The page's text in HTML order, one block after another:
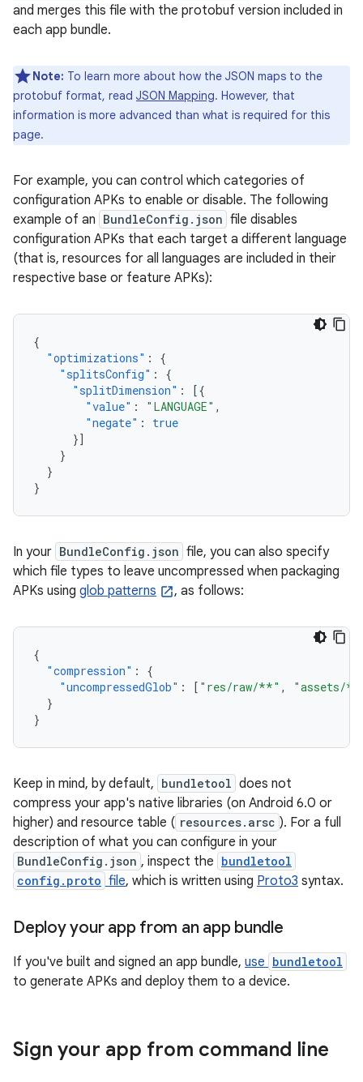
and merges this file with the protobuf version included in
each app bundle.
Note: To learn more about how the JSON maps to the
protobuf format, read JSON Mapping. However, that
information is more advanced than what is required for this
page.
For example, you can control which categories of
configuration APKs to enable or disable. The following
example of an BundleConfig.json file disables
configuration APKs that each target a different language
(that is, resources for all languages are included in their
respective base or feature APKs):
{
"optimizations" :
{
"splitsConfig" :
{
"splitDimension" :
[{
"value" : "LANGUAGE" ,
"negate" :
true
}]
}
}
}
In your BundleConfig.json file, you can also specify
which file types to leave uncompressed when packaging
APKs using glob patterns , as follows:
{
"compression" :
{
"uncompressedGlob" : [ "res/raw/**" ,
"assets/
}
}
Keep in mind, by default, bundletool does not
compress your app's native libraries (on Android 6.0 or
higher) and resource table ( resources.arsc ). For a full
description of what you can configure in your
BundleConfig.json , inspect the bundletool
config.proto file, which is written using Proto3 syntax.
Deploy your app from an app bundle
If you've built and signed an app bundle, use bundletool
to generate APKs and deploy them to a device.
Sign your app from command line